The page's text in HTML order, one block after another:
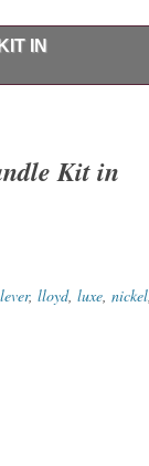
IN
at Auctiva.
Kit in
lever, lloyd, luxe nickel